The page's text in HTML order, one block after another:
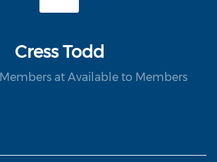
Cress Todd
at Available to Members